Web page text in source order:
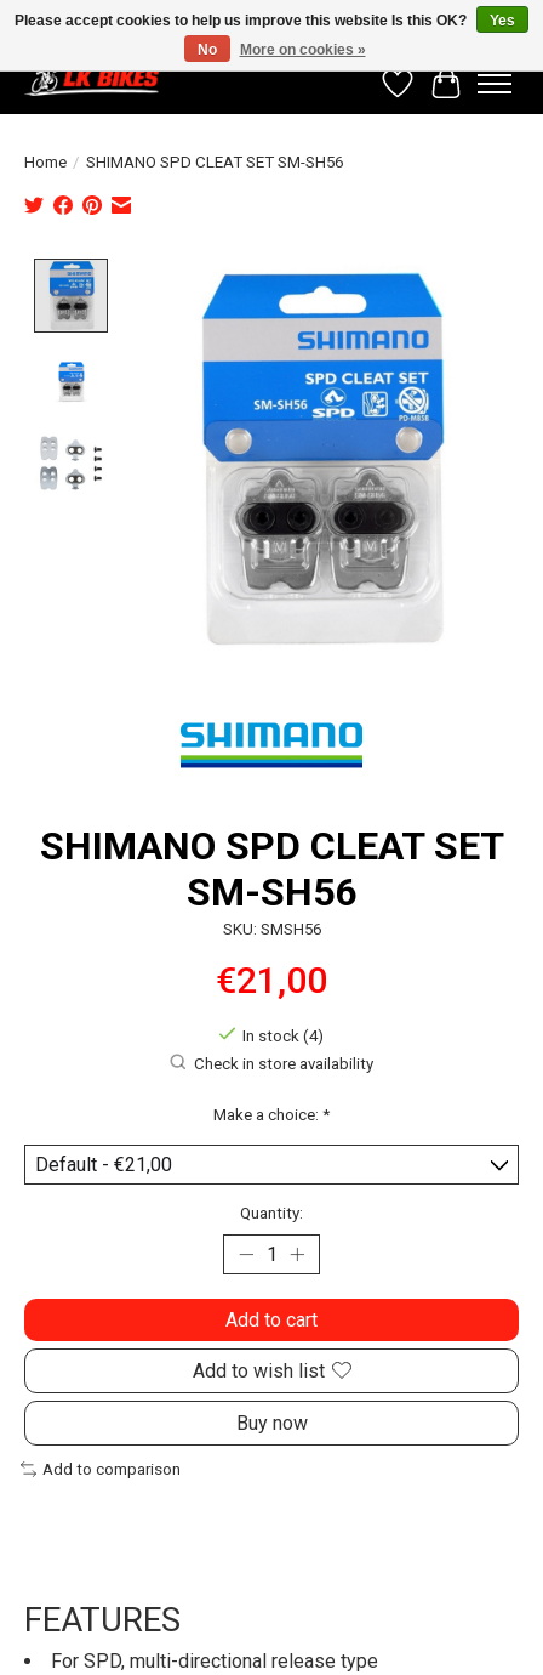
WishlistCart
Home / SHIMANO SPD CLEAT SET SM-SH56
Product image slideshow Items
SHIMANO SPD CLEAT SET
SM-SH56
SKU: SMSH56
€21,00
In stock (4)
Check in store availability
Make a choice: *
Quantity:
Add to cart
Add to wish list
Buy now
Add to comparison
FEATURES
For SPD, multi-directional release type
Please accept cookies to help us improve this website Is this OK?
Yes
No
More on cookies »